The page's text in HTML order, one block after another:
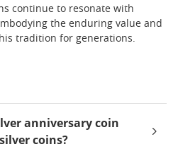
continue to resonate with
the enduring value and
tradition for generations.
anniversary coin
coins?